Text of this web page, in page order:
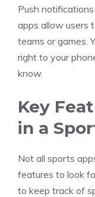
Push
apps allow users
teams or games.
right to your
know.
Key
in a
Not all sports
features to look
to keep track of